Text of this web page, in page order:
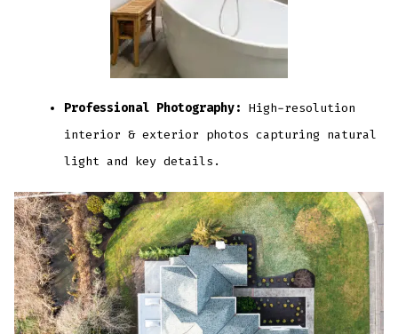
Professional Photography: High-resolution
interior & exterior photos capturing natural
light and key details.